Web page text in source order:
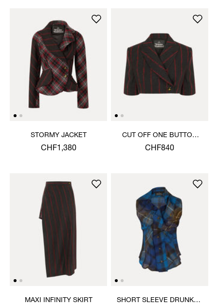
STORMY JACKET
CHF1,380
CUT OFF ONE BUTTON
JACKET
CHF840
MAXI INFINITY SKIRT
SHORT SLEEVE DRUNKEN